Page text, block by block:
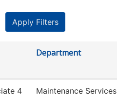
Department
4 Maintenance Services